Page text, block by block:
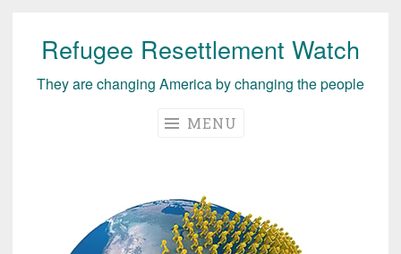
Skip
content
Refugee Resettlement Watch
They are changing America by changing the people
MENU